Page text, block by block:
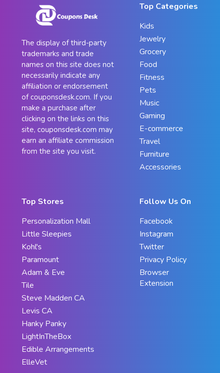
The display of third-party
trademarks and trade
names on this site does not
necessarily indicate any
affiliation or endorsement
of couponsdesk.com. If you
make a purchase after
clicking on the links on this
site, couponsdesk.com may
earn an affiliate commission
from the site you visit.
Top Categories
Kids
Jewelry
Grocery
Food
Fitness
Pets
Music
Gaming
E-commerce
Travel
Furniture
Accessories
Top Stores
Personalization Mall
Little Sleepies
Kohl's
Paramount
Adam & Eve
Tile
Steve Madden CA
Levis CA
Hanky Panky
LightInTheBox
Edible Arrangements
ElleVet
Follow Us On
Facebook
Instagram
Twitter
Privacy Policy
Browser
Extension